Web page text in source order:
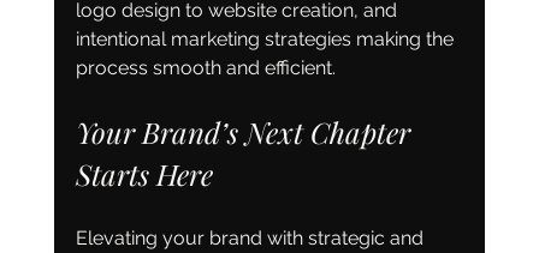
logo design to website creation, and
intentional marketing strategies making the
process smooth and efficient.
Your Brand’s Next Chapter
Starts Here
Elevating your brand with strategic and